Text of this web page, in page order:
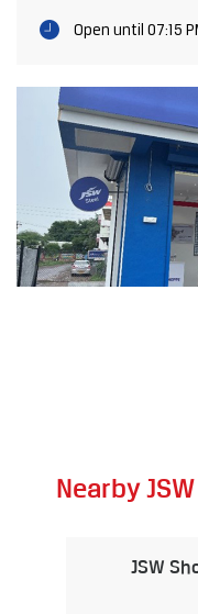
Open until 07:15
Nearby
JSW